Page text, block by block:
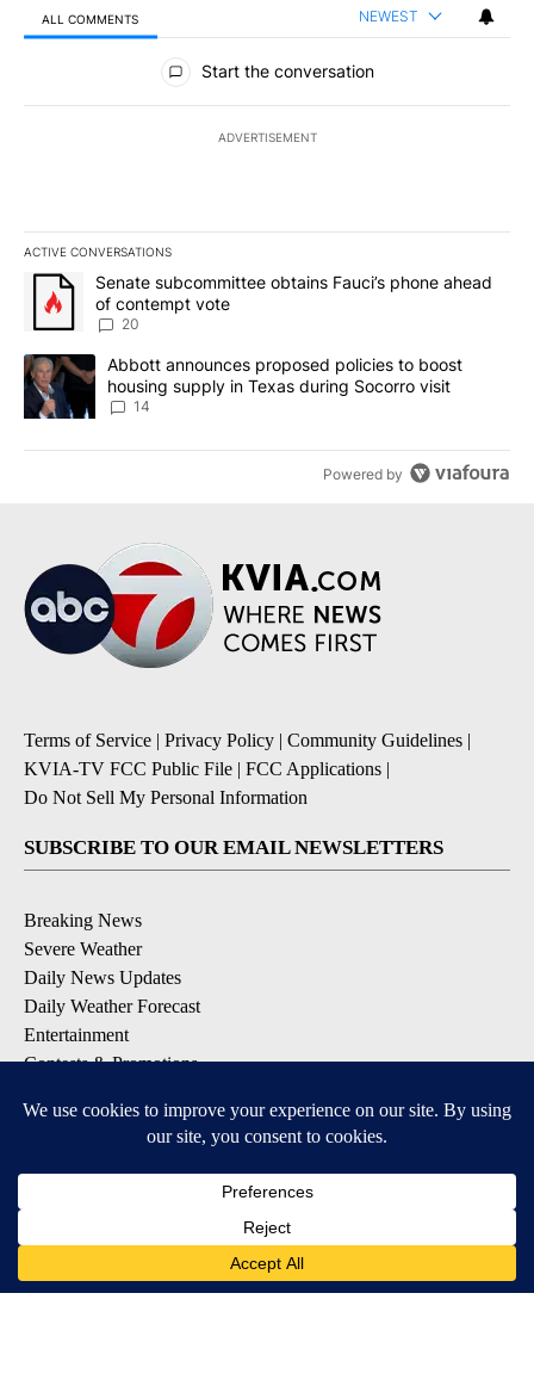
ALL COMMENTS NEWEST
All Comments
Start the conversation
ADVERTISEMENT
ACTIVE CONVERSATIONS
The following is a list of the most commented articles in the last
A trending article titled "Senate subcommittee obtains Fauci’s
Senate subcommittee obtains Fauci’s phone ahead
of contempt vote
20
A trending article titled "Abbott announces proposed policies to
Abbott announces proposed policies to boost
housing supply in Texas during Socorro visit
14
Powered by
Terms of Service | Privacy Policy | Community Guidelines |
KVIA-TV FCC Public File | FCC Applications |
Do Not Sell My Personal Information
SUBSCRIBE TO OUR EMAIL NEWSLETTERS
Breaking News
Severe Weather
Daily News Updates
Daily Weather Forecast
Entertainment
Contests & Promotions
DOWNLOAD OUR APPS
Available for iOS and Android